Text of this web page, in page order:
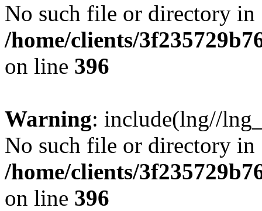
No such file or directory in
/home/clients/
on line 396
Warning: include(lng//
No such file or directory in
/home/clients/
on line 396